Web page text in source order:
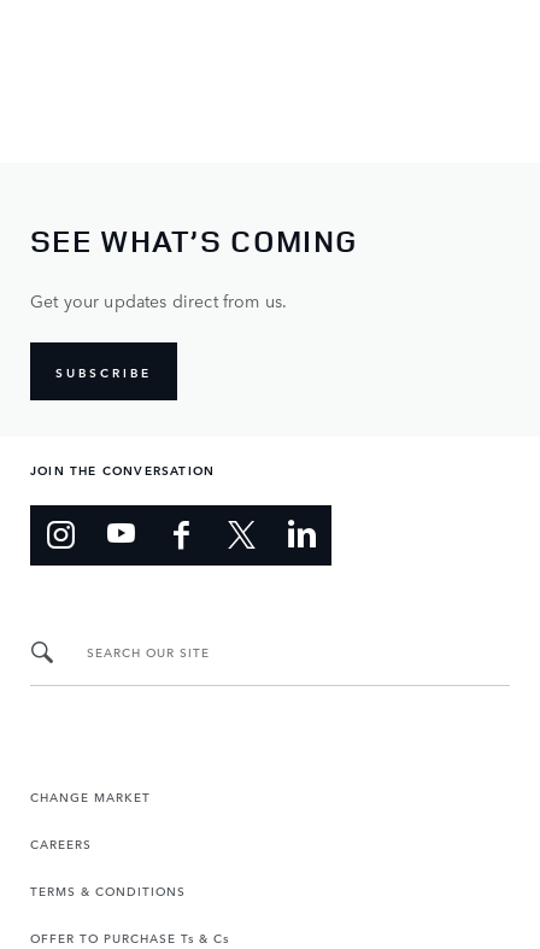
SEE WHAT’S COMING
Get your updates direct from us.
SUBSCRIBE
JOIN THE CONVERSATION
SEARCH OUR SITE
CHANGE MARKET
CAREERS
TERMS & CONDITIONS
OFFER TO PURCHASE Ts & Cs